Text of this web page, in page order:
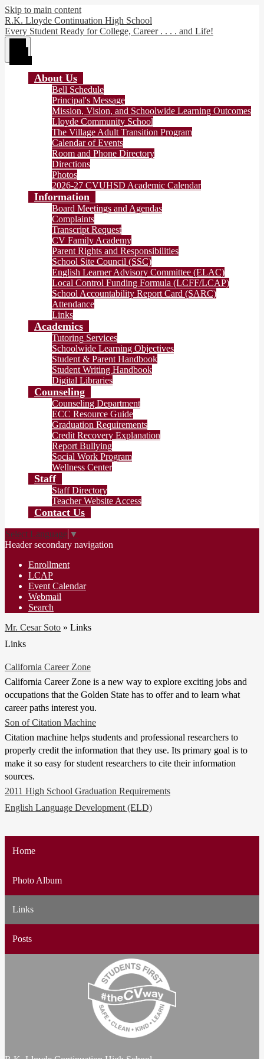
Skip to main content
R.K. Lloyde Continuation High School
Every Student Ready for College, Career . . . . and Life!
About Us
Bell Schedule
Principal's Message
Mission, Vision, and Schoolwide Learning Outcomes
Lloyde Community School
The Village Adult Transition Program
Calendar of Events
Room and Phone Directory
Directions
Photos
2026-27 CVUHSD Academic Calendar
Information
Board Meetings and Agendas
Complaints
Transcript Request
CV Family Academy
Parent Rights and Responsibilities
School Site Council (SSC)
English Learner Advisory Committee (ELAC)
Local Control Funding Formula (LCFF/LCAP)
School Accountability Report Card (SARC)
Attendance
Links
Academics
Tutoring Services
Schoolwide Learning Objectives
Student & Parent Handbook
Student Writing Handbook
Digital Libraries
Counseling
Counseling Department
ECC Resource Guide
Graduation Requirements
Credit Recovery Explanation
Report Bullying
Social Work Program
Wellness Center
Staff
Staff Directory
Teacher Website Access
Contact Us
Select Language ▼
Header secondary navigation
Enrollment
LCAP
Event Calendar
Webmail
Search
Mr. Cesar Soto » Links
Links
California Career Zone
California Career Zone is a new way to explore exciting jobs and
occupations that the Golden State has to offer and to learn what
career paths interest you.
Son of Citation Machine
Citation machine helps students and professional researchers to
properly credit the information that they use. Its primary goal is to
make it so easy for student researchers to cite their information
sources.
2011 High School Graduation Requirements
English Language Development (ELD)
Home
Photo Album
Links
Posts